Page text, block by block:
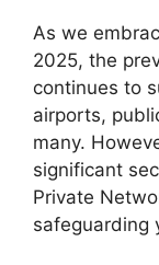
As we
2025, the
continues to
airports,
many.
significant
Private
safeguarding